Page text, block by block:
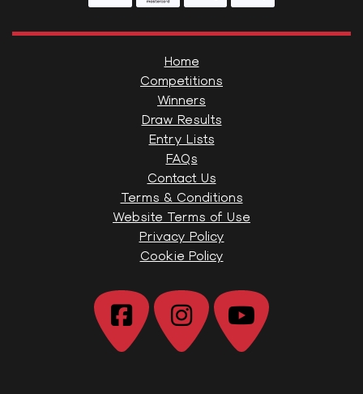
Home
Competitions
Winners
Draw Results
Entry Lists
FAQs
Contact Us
Terms & Conditions
Website Terms of Use
Privacy Policy
Cookie Policy